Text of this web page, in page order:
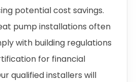
potential cost savings.
pump installations often
with building regulations
for financial
qualified installers will